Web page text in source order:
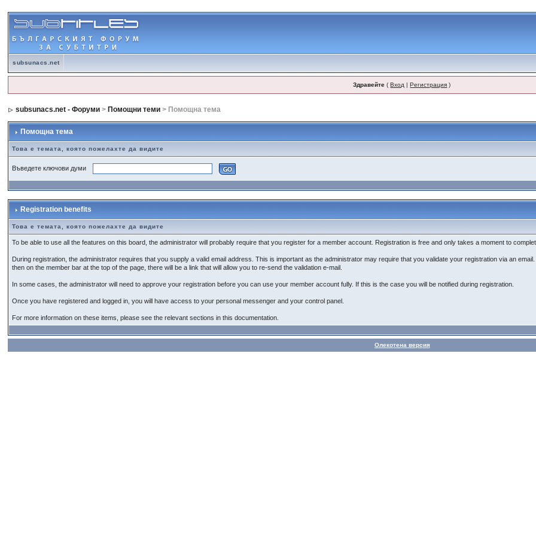
subsunacs.net
Здравейте (Вход |Регистрация )
subsunacs.net - Форуми > Помощни теми > Помощна тема
Помощна тема
Това е темата, която пожелахте да видите
Въведете ключови думи
Registration benefits
Това е темата, която пожелахте да видите
To be able to use all the features on this board, the administrator will probably require that you register for a member account. Registration is free and only takes a moment to
During registration, the administrator requires that you supply a valid email address. This is important as the administrator may require that you validate your registration via an
then on the member bar at the top of the page, there will be a link that will allow you to re-send the validation e-mail.
In some cases, the administrator will need to approve your registration before you can use your member account fully. If this is the case you will be notified during registration.
Once you have registered and logged in, you will have access to your personal messenger and your control panel.
For more information on these items, please see the relevant sections in this documentation.
Олекотена версия